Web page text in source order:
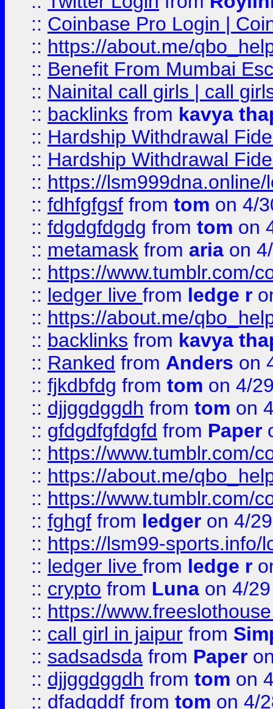
:: Coinbase Pro Login |
:: https://about.me/
:: Benefit From Mumbai
:: Nainital call girls | call
:: backlinks from kavya
:: Hardship Withdrawal
:: Hardship Withdrawal
:: https://lsm999dna.online/
:: fdhfgfgsf from tom on 4/
:: fdgdgfdgdg from tom on
:: metamask from aria on
:: https://www.tumblr.com/
:: ledger live from ledge r
:: https://about.me/
:: backlinks from kavya
:: Ranked from Anders on
:: fjkdbfdg from tom on 4/
:: djjggdggdh from tom on
:: gfdgdfgfdgfd from Paper
:: https://www.tumblr.com/
:: https://about.me/
:: https://www.tumblr.com/
:: fghgf from ledger on 4/
:: https://lsm99-sports.info/
:: ledger live from ledge r
:: crypto from Luna on 4/
:: https://
:: call girl in jaipur from
:: sadsadsda from Paper
:: djjggdggdh from tom on
:: dfadgddf from tom on 4/